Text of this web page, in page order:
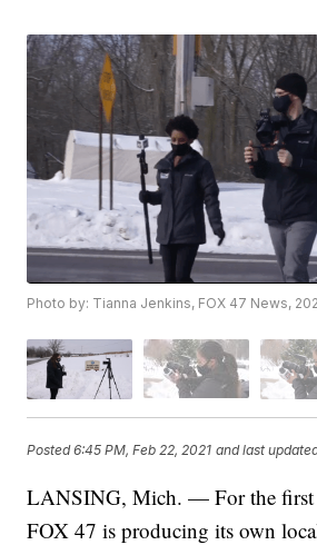
Photo by: Tianna Jenkins, FOX 47 News,
Posted6:45 PM, Feb 22, 2021 and last
LANSING, Mich. — For the first
FOX 47 is producing its own